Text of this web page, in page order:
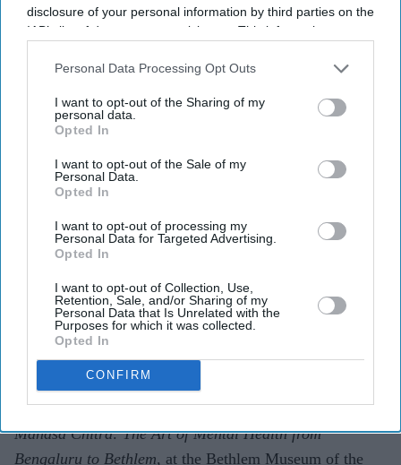
disclosure of your personal information by third parties on the
IAB’s list of downstream participants. This information may
Downstream Participantsthat may further disclose it to other
Personal Data Processing Opt Outs
I want to opt-out of the Sharing of my
personal data.
Opted In
I want to opt-out of the Sale of my
Personal Data.
Opted In
I want to opt-out of processing my
Personal Data for Targeted Advertising.
Opted In
I want to opt-out of Collection, Use,
Retention, Sale, and/or Sharing of my
Personal Data that Is Unrelated with the
Purposes for which it was collected.
Opted In
CONFIRM
Bethlem Museum of the Mind Amit Roy
The 70-year mystery of Bangalore's
lost mental health paintings finally
Amit Roy Aug 04, 2026
THE mystery of how 20 paintings done in the 1950s by
patients at a mental health hospital in Bangalore turned
up in Kent has finally been solved after 70 years.
The paintings are on display in a new exhibition,
Manasa Chitra: The Art of Mental Health from
Bengaluru to Beth­lem, at the Bethlem Museum of the